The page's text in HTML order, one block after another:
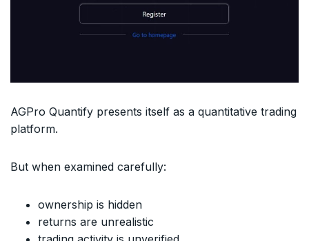
AGPro Quantify presents itself as a quantitative trading
platform.
But when examined carefully:
ownership is hidden
returns are unrealistic